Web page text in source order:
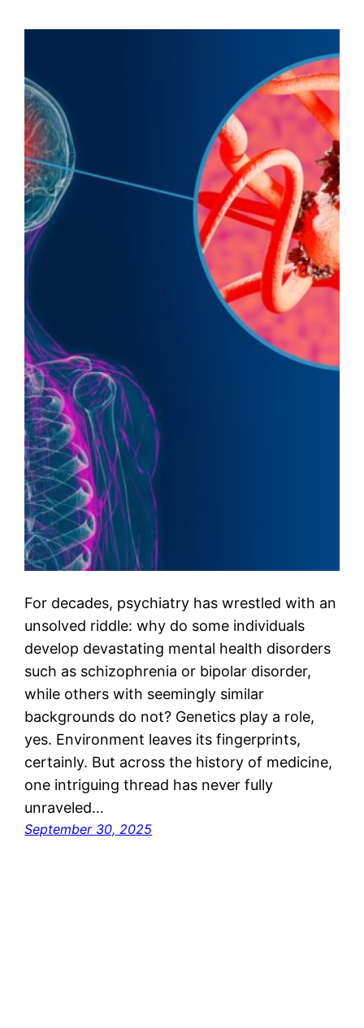
For decades, psychiatry has wrestled with an
unsolved riddle: why do some individuals
develop devastating mental health disorders
such as schizophrenia or bipolar disorder,
while others with seemingly similar
backgrounds do not? Genetics play a role,
yes. Environment leaves its fingerprints,
certainly. But across the history of medicine,
one intriguing thread has never fully
unraveled…
September 30, 2025